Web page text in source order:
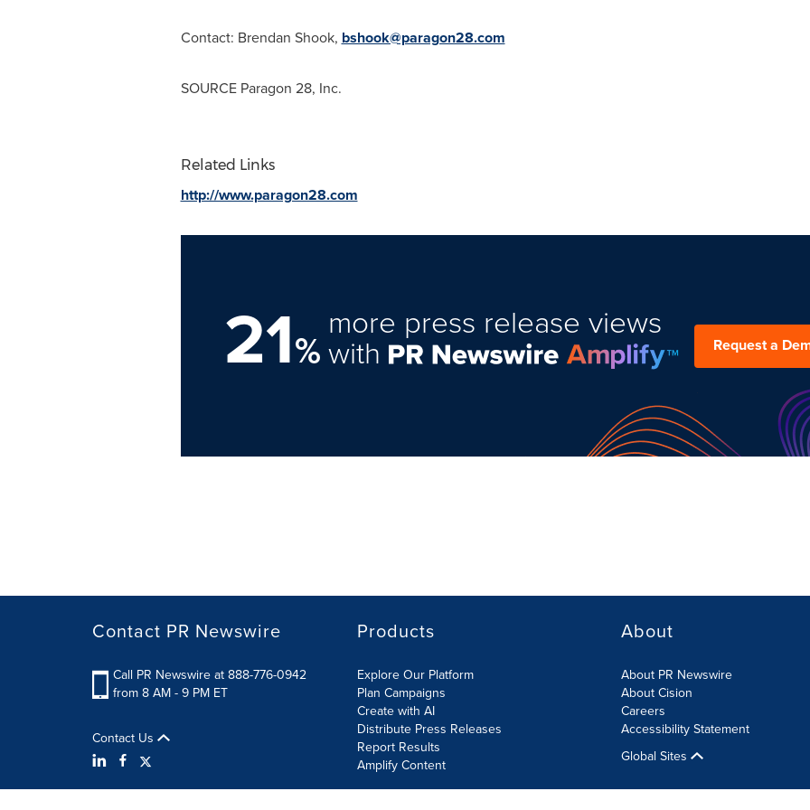
Contact: Brendan Shook, bshook@paragon28.com
SOURCE Paragon 28, Inc.
Related Links
http://www.paragon28.com
21%
more press release views
with Request a
Contact PR Newswire
Call PR Newswire at 888-776-0942
from 8 AM - 9 PM ET
Contact Us
Products
Explore Our Platform
Plan Campaigns
Create with AI
Distribute Press Releases
Report Results
Amplify Content
About
About PR Newswire
About Cision
Careers
Accessibility Statement
Global Sites